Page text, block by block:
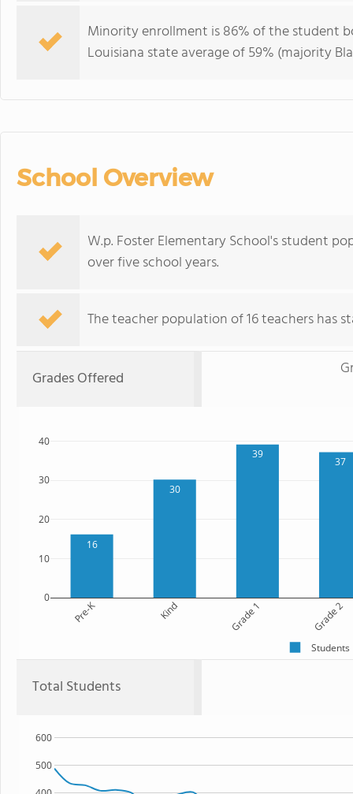
Minority enrollment is 86% of the student
Louisiana state average of 59% (majority
School Overview
W.p. Foster Elementary School's student
over five school years.
The teacher population of 16 teachers has
Grades Offered
16
30
39
37
Pre-K Kind Grade 1 Grade 2
0
10
20
30
40
Students
Total Students
500
600